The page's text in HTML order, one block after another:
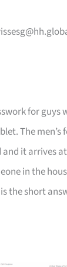
for guys
The men’s
and it arrives
in the
the short